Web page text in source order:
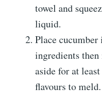
towel and
liquid.
Place
ingredients
aside for at
flavours to meld.